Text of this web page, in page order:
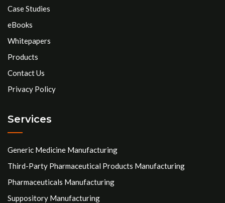
Case Studies
eBooks
Whitepapers
Products
Contact Us
Privacy Policy
Services
Generic Medicine Manufacturing
Third-Party Pharmaceutical Products Manufacturing
Pharmaceuticals Manufacturing
Suppository Manufacturing